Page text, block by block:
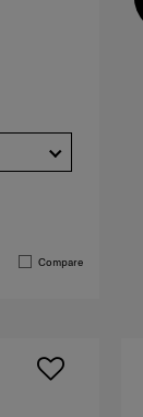
Compare